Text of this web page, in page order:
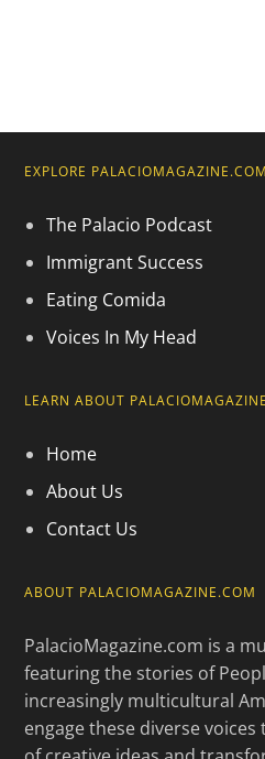
EXPLORE PALACIOMAGAZINE.COM
The Palacio Podcast
Immigrant Success
Eating Comida
Voices In My Head
LEARN ABOUT
Home
About Us
Contact Us
ABOUT PALACIOMAGAZINE.COM
PalacioMagazine.com is a
featuring the stories of
increasingly multicultural
engage these diverse